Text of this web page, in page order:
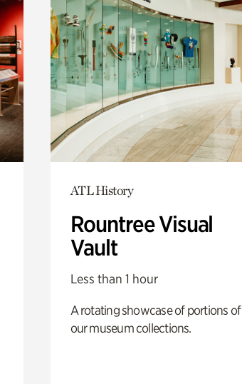
ATL History
Rountree Visual
Vault
Less than 1 hour
A rotating showcase of portions of
our museum collections.